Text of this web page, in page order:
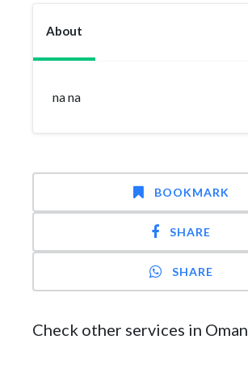
About
na na
BOOKMARK
SHARE
SHARE
Check other services in Oman